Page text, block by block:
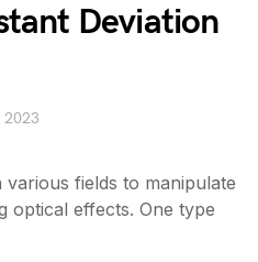
Deviation
2023
various fields to manipulate
optical effects. One type